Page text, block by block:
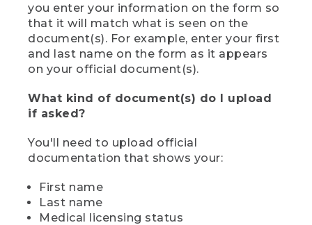
you enter your information on the form so
that it will match what is seen on the
document(s). For example, enter your first
and last name on the form as it appears
on your official document(s).
What kind of document(s) do I upload
if asked?
You'll need to upload official
documentation that shows your:
First name
Last name
Medical licensing status